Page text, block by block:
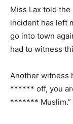
Miss Lax told
incident has left
go into town
had to witness
Another witness
****** off, you
******* Muslim.”